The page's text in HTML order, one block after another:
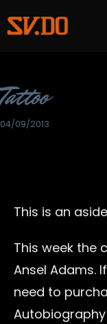
Category
Tattoo
04/09/2013
This is an
This week the
Ansel Adams.
need to